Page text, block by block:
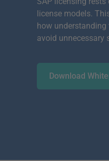
license models.
how
avoid unnecessary
Download